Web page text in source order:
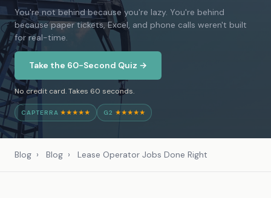
You're not behind because you're lazy. You're behind
because paper tickets, Excel, and phone calls weren't built
for real-time.
Take the 60-Second Quiz →
No credit card. Takes 60 seconds.
CAPTERRA ★★★★★ G2 ★★★★★
Blog › Blog › Lease Operator Jobs Done Right